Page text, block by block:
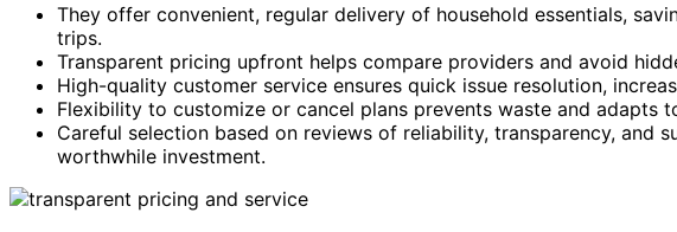
They offer convenient, regular delivery of household essentials,
trips.
Transparent pricing upfront helps compare providers and avoid
High-quality customer service ensures quick issue resolution,
Flexibility to customize or cancel plans prevents waste and adapts
Careful selection based on reviews of reliability, transparency, and
worthwhile investment.